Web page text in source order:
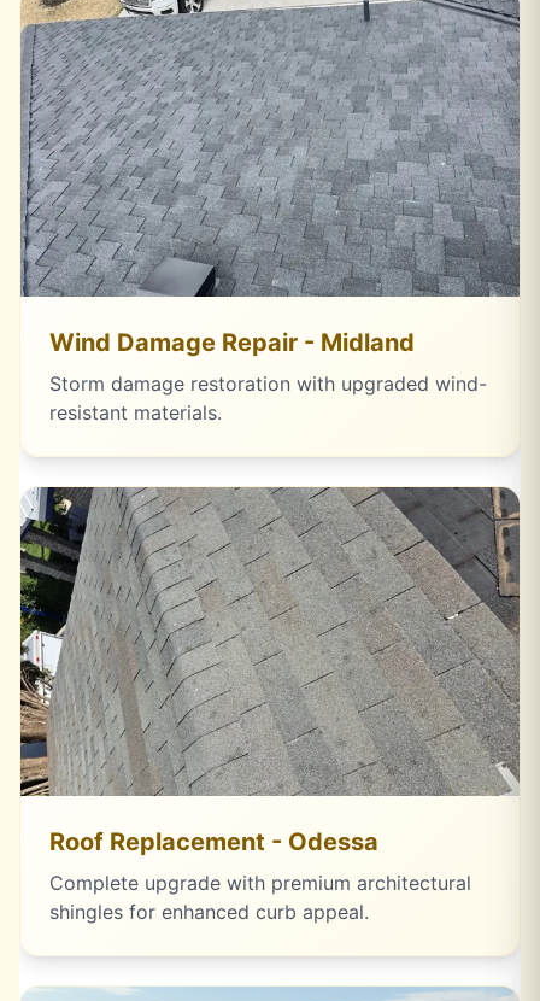
Wind Damage Repair - Midland
Storm damage restoration with upgraded wind-
resistant materials.
Roof Replacement - Odessa
Complete upgrade with premium architectural
shingles for enhanced curb appeal.